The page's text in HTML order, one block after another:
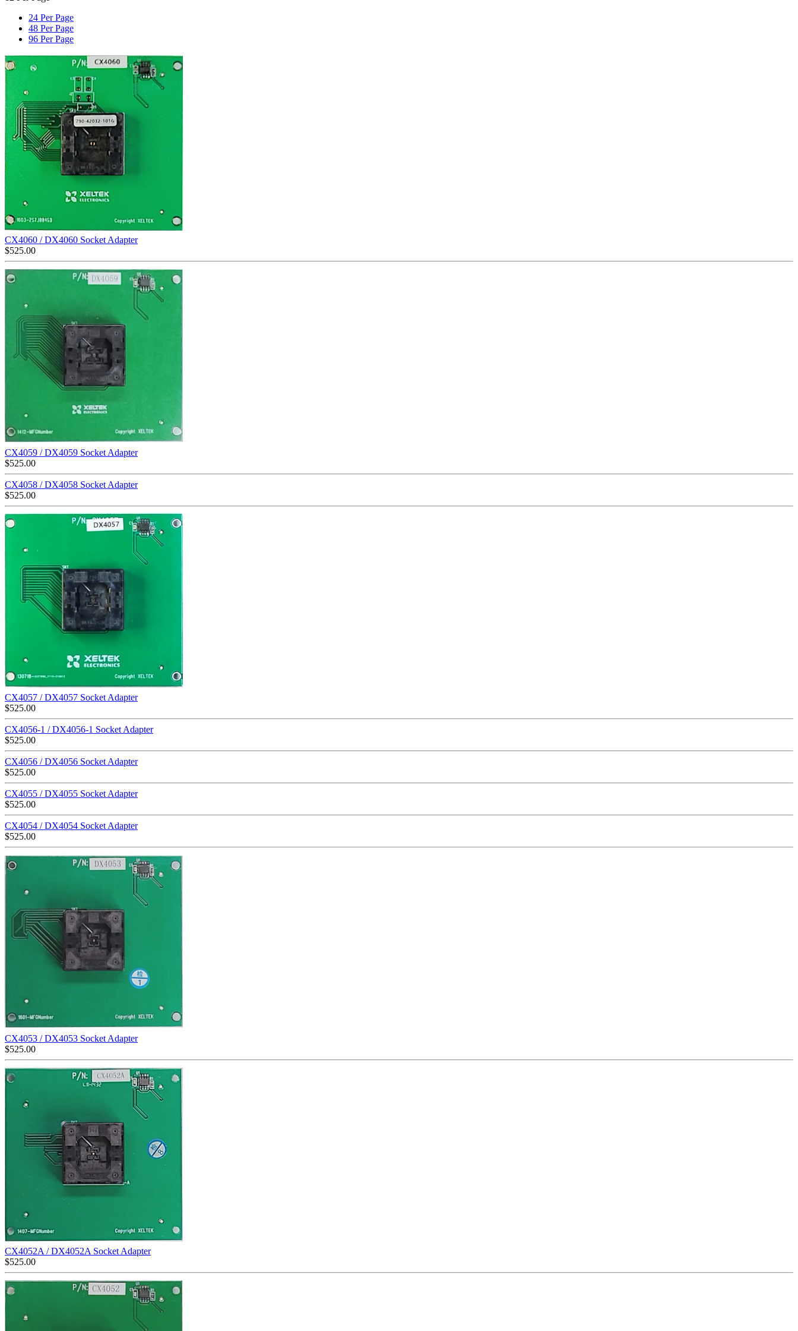
24 Per Page
48 Per Page
96 Per Page
CX4060 / DX4060 Socket Adapter
$525.00
CX4059 / DX4059 Socket Adapter
$525.00
CX4058 / DX4058 Socket Adapter
$525.00
CX4057 / DX4057 Socket Adapter
$525.00
CX4056-1 / DX4056-1 Socket Adapter
$525.00
CX4056 / DX4056 Socket Adapter
$525.00
CX4055 / DX4055 Socket Adapter
$525.00
CX4054 / DX4054 Socket Adapter
$525.00
CX4053 / DX4053 Socket Adapter
$525.00
CX4052A / DX4052A Socket Adapter
$525.00